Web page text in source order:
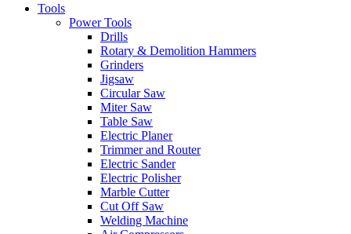
Tools
Power Tools
Drills
Rotary & Demolition Hammers
Grinders
Jigsaw
Circular Saw
Miter Saw
Table Saw
Electric Planer
Trimmer and Router
Electric Sander
Electric Polisher
Marble Cutter
Cut Off Saw
Welding Machine